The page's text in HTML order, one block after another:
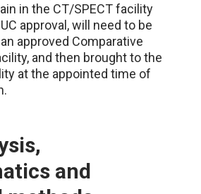
in the CT/SPECT facility
approval, will need to be
approved Comparative
and then brought to the
at the appointed time of
and